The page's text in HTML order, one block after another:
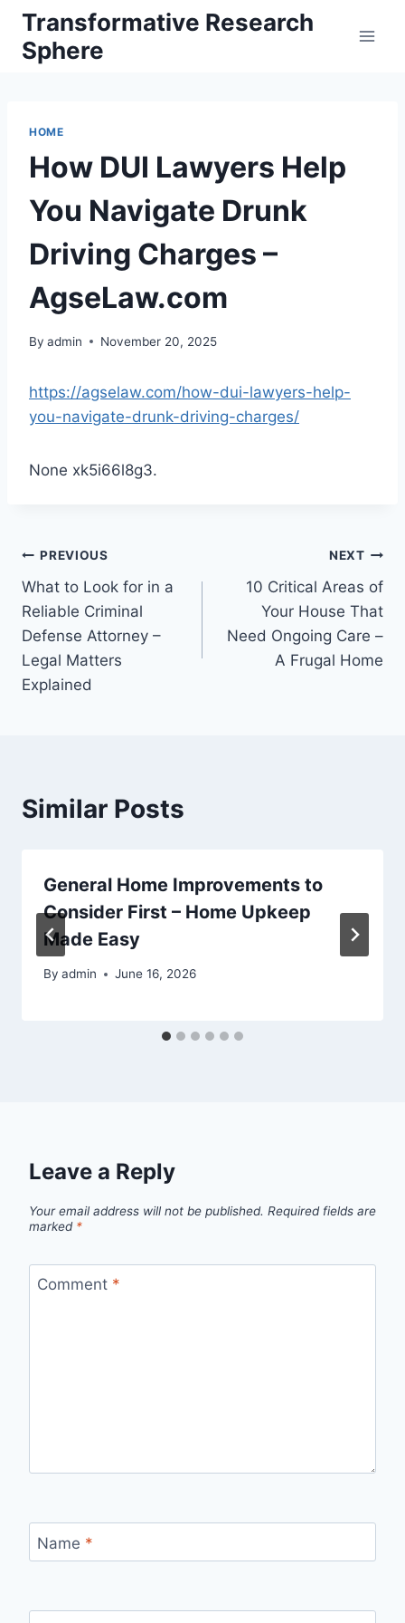
Skip
content
Transformative Research
Sphere
HOME
How DUI Lawyers Help
You Navigate Drunk
Driving Charges –
AgseLaw.com
By admin November 20, 2025
https://agselaw.com/how-dui-lawyers-help-
you-navigate-drunk-driving-charges/
None xk5i66l8g3.
Post
navigation
PREVIOUS
What to Look for in a
Reliable Criminal
Defense Attorney –
Legal Matters
Explained
NEXT
10 Critical Areas of
Your House That
Need Ongoing Care –
A Frugal Home
Similar Posts
General Home Improvements to
Consider First – Home Upkeep
Made Easy
By admin June 16, 2026
Leave a Reply
Your email address will not be published. Required fields are
marked *
Comment *
Name *